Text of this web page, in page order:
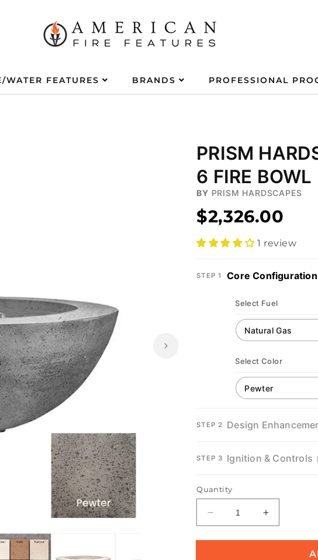
WATER FEATURES BRANDS PROFESSIONAL
Open
PRISM
6 FIRE
BY PRISM HARDSCAPES
$2,326.00
1 review
STEP 1 Core Configuration
Select Fuel
Select Color
STEP 2 Design
STEP 3 Ignition & Controls
Quantity
Decrease
quantity
for
Increase
quantity
for